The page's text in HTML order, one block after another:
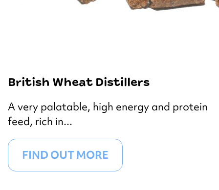
British Wheat Distillers
A very palatable, high energy and protein
feed, rich in...
FIND OUT MORE